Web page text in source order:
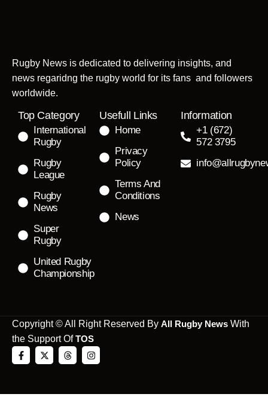
Rugby News is dedicated to delivering insights, and
news regaridng the rugby world for its fans and followers
worldwide.
Top Category
International
Rugby
Rugby
League
Rugby
News
Super
Rugby
United Rugby
Championship
Usefull Links
Home
Privacy
Policy
Terms And
Conditions
News
Information
+1 (672)
572 3795
Copyright © All Right Reserved By All Rugby News With
the Support OfTOS